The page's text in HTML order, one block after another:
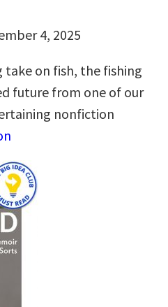
4, 2025
take on fish, the fishing
future from one of our
nonfiction